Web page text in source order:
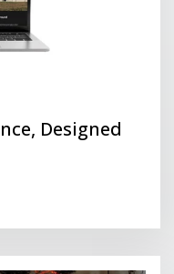
Designed